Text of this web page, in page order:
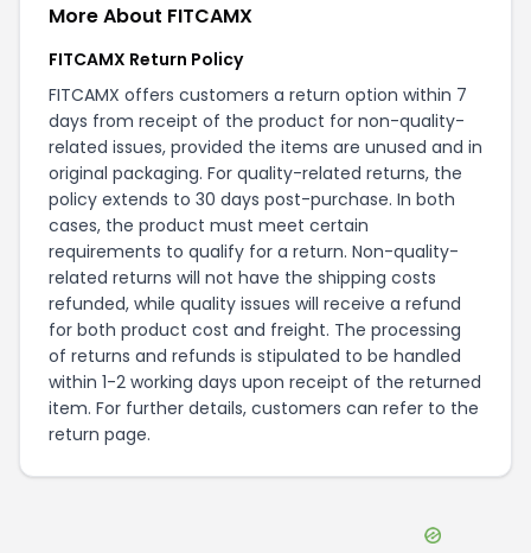
More About FITCAMX
FITCAMX Return Policy
FITCAMX offers customers a return option within 7
days from receipt of the product for non-quality-
related issues, provided the items are unused and in
original packaging. For quality-related returns, the
policy extends to 30 days post-purchase. In both
cases, the product must meet certain
requirements to qualify for a return. Non-quality-
related returns will not have the shipping costs
refunded, while quality issues will receive a refund
for both product cost and freight. The processing
of returns and refunds is stipulated to be handled
within 1-2 working days upon receipt of the returned
item. For further details, customers can refer to the
return page.